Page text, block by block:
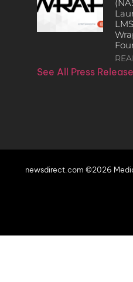
See All Press
newsdirect.com ©2026